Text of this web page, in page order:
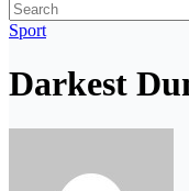
Sport
Darkest